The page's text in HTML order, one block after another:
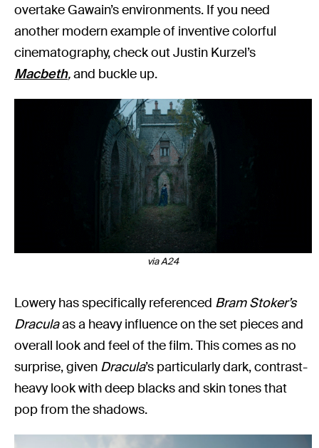
overtake Gawain’s environments. If you need
another modern example of inventive colorful
cinematography, check out Justin Kurzel’s
Macbeth,and buckle up.
via A24
Lowery has specifically referenced Bram Stoker’s
Draculaas a heavy influence on the set pieces and
overall look and feel of the film. This comes as no
surprise, given Dracula’s particularly dark, contrast-
heavy look with deep blacks and skin tones that
pop from the shadows.